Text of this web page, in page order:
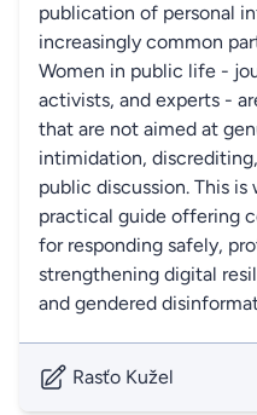
publication of personal
increasingly common
Women in public life -
activists, and experts -
that are not aimed at
intimidation,
public discussion. This
practical guide offering
for responding safely,
strengthening digital
and gendered
Rasťo Kužel